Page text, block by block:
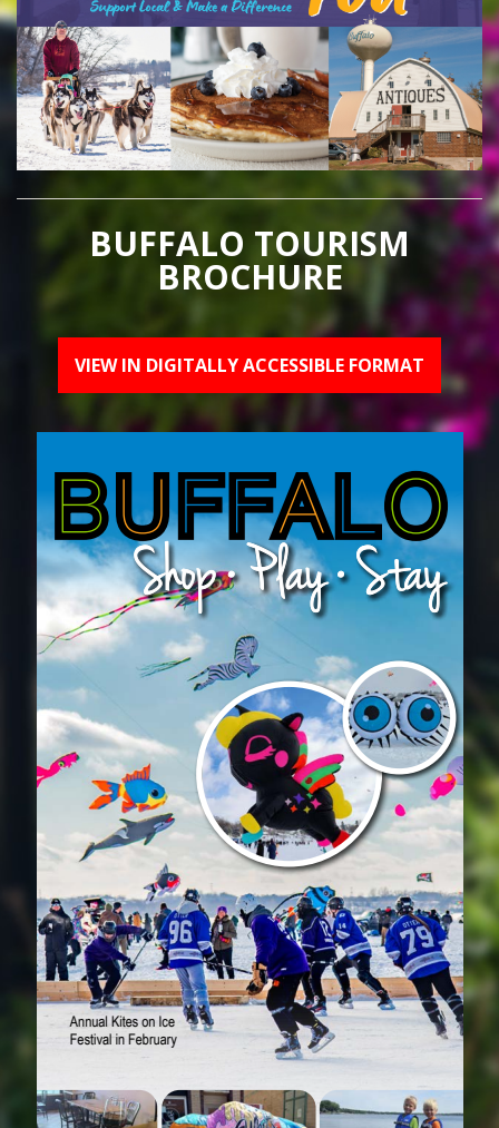
BUFFALO TOURISM
BROCHURE
VIEW IN DIGITALLY ACCESSIBLE FORMAT